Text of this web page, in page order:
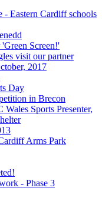
- Eastern Cardiff schools
Screen!'
visit our partner
2017
Day
in Brecon
Sports Presenter,
Arms Park
- Phase 3